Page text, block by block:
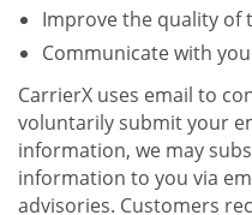
Improve the quality of
Communicate with
CarrierX uses email to
voluntarily submit your
information, we may
information to you via
advisories. Customers